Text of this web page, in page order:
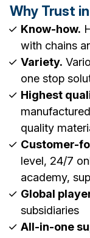
Why Trust
Know-how.
with chains
Variety.
one stop
Highest
quality
Customer-
level, 24/7
academy,
Global
subsidiaries
All-in-one